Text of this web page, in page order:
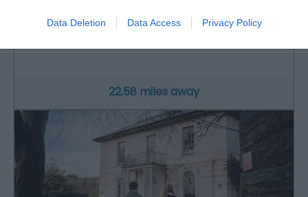
Data Deletion Data Access Privacy Policy
Picturesque remains that include a pair of highly
22.58 miles away